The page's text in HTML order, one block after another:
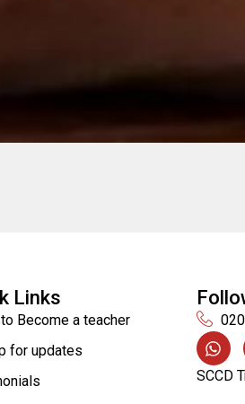
Links
Become a teacher
for updates
SCCD